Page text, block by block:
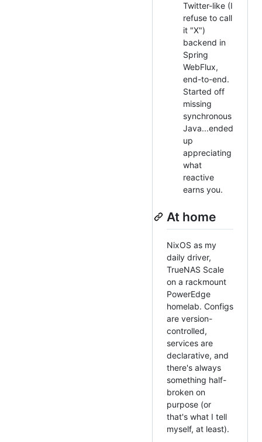
Twitter-like (I
refuse to call
it "X")
backend in
Spring
WebFlux,
end-to-end.
Started off
missing
synchronous
Java...ended
up
appreciating
what
reactive
earns you.
At home
NixOS as my
daily driver,
TrueNAS Scale
on a rackmount
PowerEdge
homelab. Configs
are version-
controlled,
services are
declarative, and
there's always
something half-
broken on
purpose (or
that's what I tell
myself, at least).